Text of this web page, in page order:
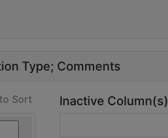
Type Comments
Sort Inactive Column(s)